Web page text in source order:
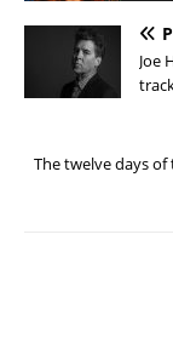
Joe
The twelve days of